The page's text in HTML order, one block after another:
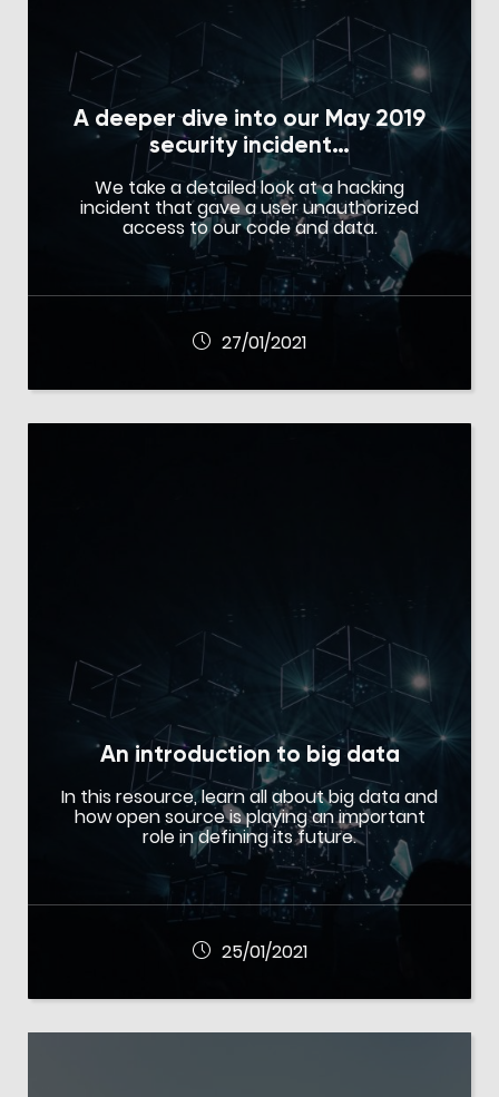
A deeper dive into our May 2019
security incident…
We take a detailed look at a hacking
incident that gave a user unauthorized
access to our code and data.
27/01/2021
An introduction to big data
In this resource, learn all about big data and
how open source is playing an important
role in defining its future.
25/01/2021